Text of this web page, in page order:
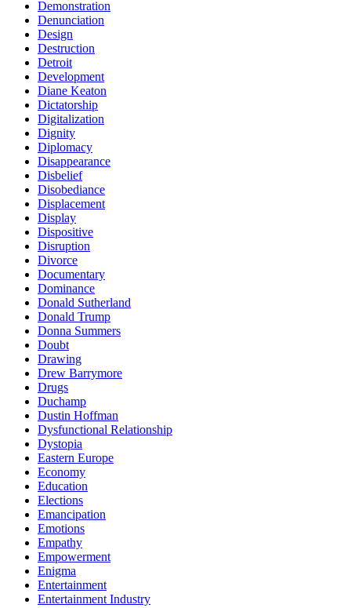
Demonstration
Denunciation
Design
Destruction
Detroit
Development
Diane Keaton
Dictatorship
Digitalization
Dignity
Diplomacy
Disappearance
Disbelief
Disobediance
Displacement
Display
Dispositive
Disruption
Divorce
Documentary
Dominance
Donald Sutherland
Donald Trump
Donna Summers
Doubt
Drawing
Drew Barrymore
Drugs
Duchamp
Dustin Hoffman
Dysfunctional Relationship
Dystopia
Eastern Europe
Economy
Education
Elections
Emancipation
Emotions
Empathy
Empowerment
Enigma
Entertainment
Entertainment Industry